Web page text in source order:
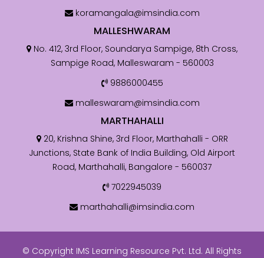
koramangala@imsindia.com
MALLESHWARAM
No. 412, 3rd Floor, Soundarya Sampige, 8th Cross,
Sampige Road, Malleswaram - 560003
9886000455
malleswaram@imsindia.com
MARTHAHALLI
20, Krishna Shine, 3rd Floor, Marthahalli - ORR
Junctions, State Bank of India Building, Old Airport
Road, Marthahalli, Bangalore - 560037
7022945039
marthahalli@imsindia.com
© Copyright IMS Learning Resource Pvt. Ltd. All Rights